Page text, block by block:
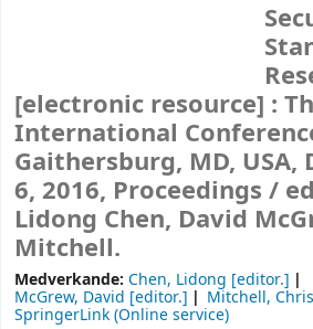
[electronic resource] :
International
Gaithersburg, MD, USA,
6, 2016, Proceedings /
Lidong Chen, David
Mitchell.
Medverkande: Chen, Lidong [editor.]
McGrew, David [editor.] Mitchell, Chris
SpringerLink (Online service)